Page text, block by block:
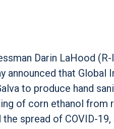
Darin LaHood
announced that
to produce hand
of corn ethanol
spread of COVID-